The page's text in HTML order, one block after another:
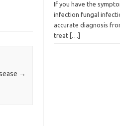
→
If you have the
infection fungal
accurate diagnosis
treat […]